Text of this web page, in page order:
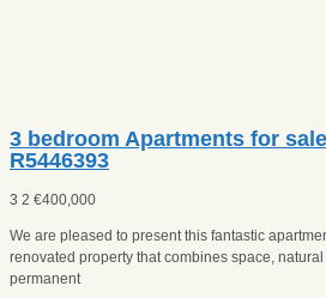
3 bedroom Apartments for
R5446393
3 2 €400,000
We are pleased to present this fantastic
renovated property that combines space,
permanent